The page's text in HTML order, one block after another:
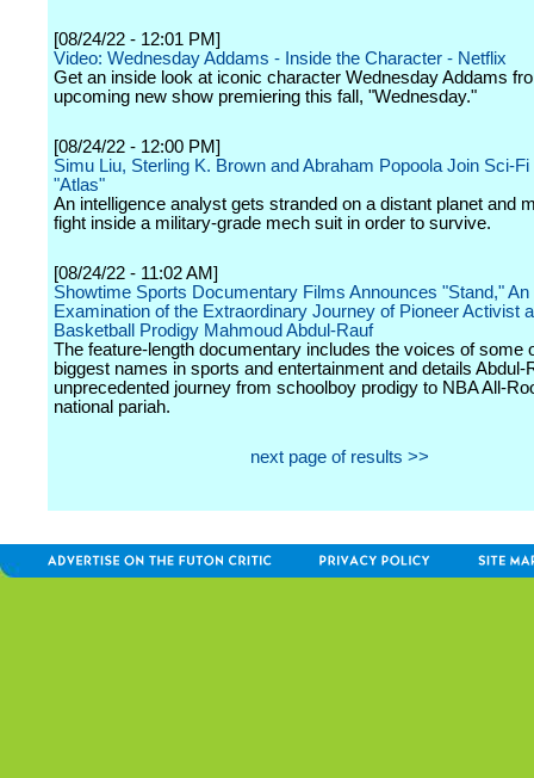
[08/24/22 - 12:01 PM]
Video: Wednesday Addams - Inside the Character - Netflix
Get an inside look at iconic character Wednesday Addams
upcoming new show premiering this fall, "Wednesday."
[08/24/22 - 12:00 PM]
Simu Liu, Sterling K. Brown and Abraham Popoola Join Sci-Fi
"Atlas"
An intelligence analyst gets stranded on a distant planet and
fight inside a military-grade mech suit in order to survive.
[08/24/22 - 11:02 AM]
Showtime Sports Documentary Films Announces "Stand," An
Examination of the Extraordinary Journey of Pioneer Activist
Basketball Prodigy Mahmoud Abdul-Rauf
The feature-length documentary includes the voices of some
biggest names in sports and entertainment and details Abdul-
unprecedented journey from schoolboy prodigy to NBA All-
national pariah.
next page of results >>